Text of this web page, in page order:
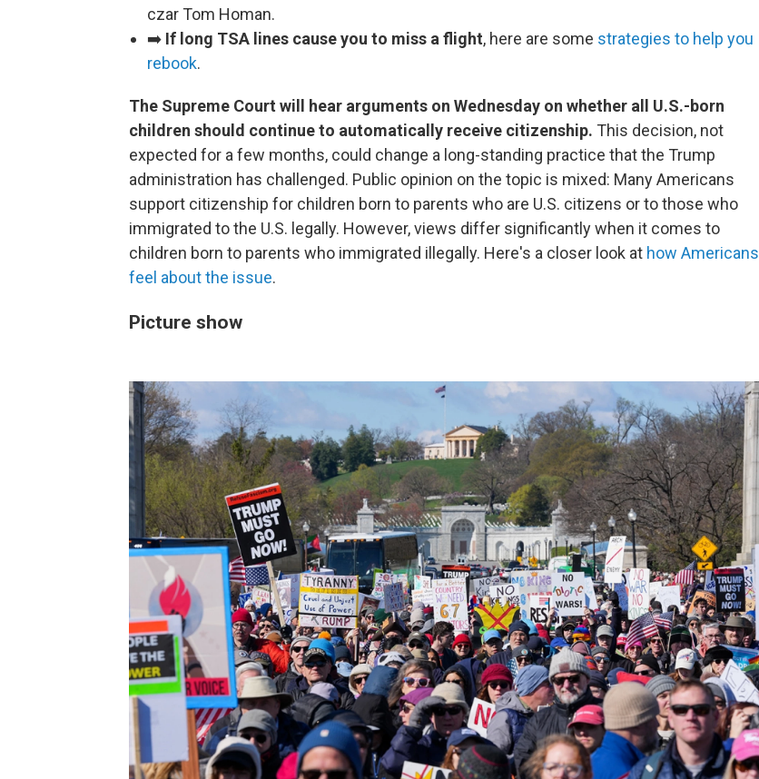
czar Tom Homan.
➡️ If long TSA lines cause you to miss a flight, here are some strategies to help you
rebook.
The Supreme Court will hear arguments on Wednesday on whether all U.S.-born
children should continue to automatically receive citizenship. This decision, not
expected for a few months, could change a long-standing practice that the Trump
administration has challenged. Public opinion on the topic is mixed: Many Americans
support citizenship for children born to parents who are U.S. citizens or to those who
immigrated to the U.S. legally. However, views differ significantly when it comes to
children born to parents who immigrated illegally. Here's a closer look at how Americans
feel about the issue.
Picture show